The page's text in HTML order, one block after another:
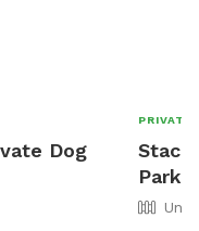
Dog
PRIVATE
Park